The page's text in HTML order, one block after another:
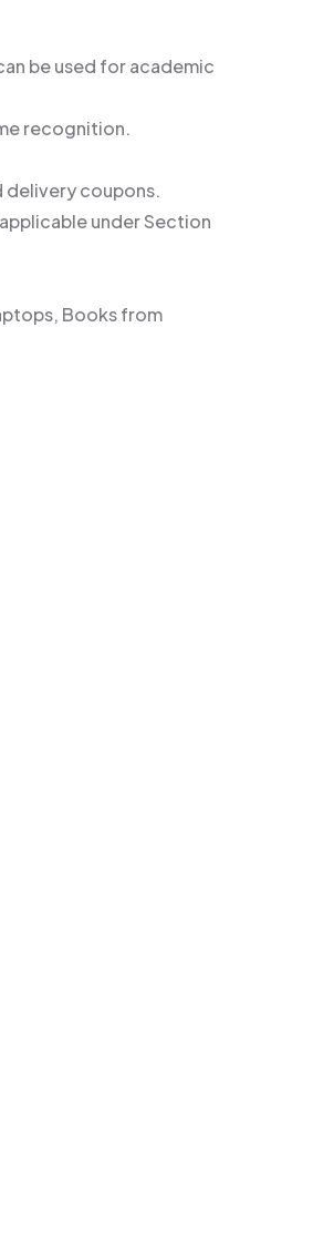
be used for academic
recognition.
delivery coupons.
under Section
Books from